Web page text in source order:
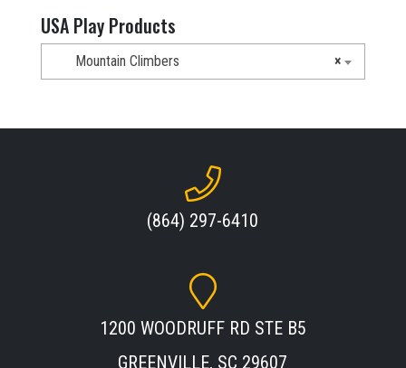
USA Play Products
×
Mountain Climbers
(864) 297-6410
1200 WOODRUFF RD STE B5
GREENVILLE, SC 29607